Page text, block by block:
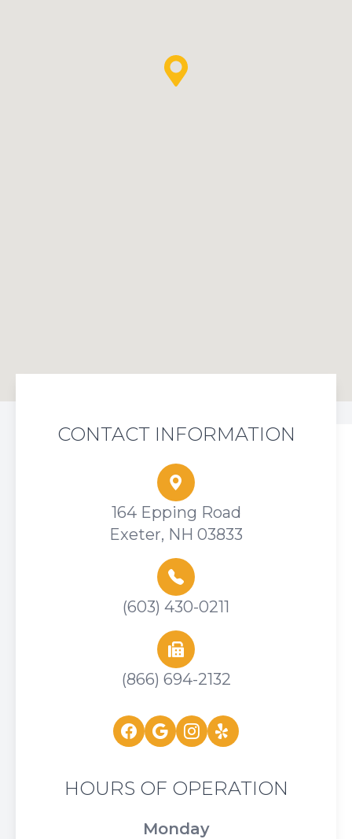
CONTACT INFORMATION
164 Epping Road
Exeter, NH 03833
(603) 430-0211
(866) 694-2132
HOURS OF OPERATION
Monday